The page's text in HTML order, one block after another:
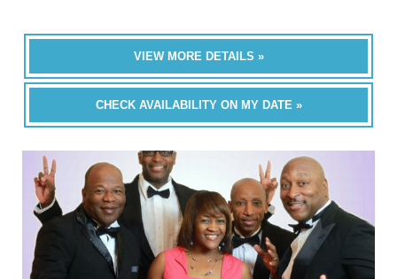
VIEW MORE DETAILS »
CHECK AVAILABILITY ON MY DATE »